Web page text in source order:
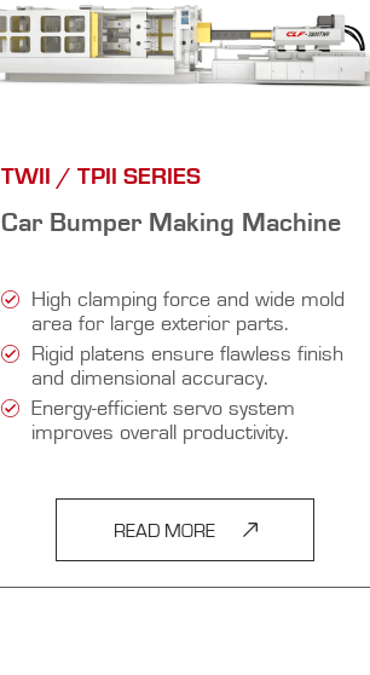
TWII / TPII SERIES
Car Bumper Making Machine
High clamping force and wide mold
area for large exterior parts.
Rigid platens ensure flawless finish
and dimensional accuracy.
Energy-efficient servo system
improves overall productivity.
READ MORE